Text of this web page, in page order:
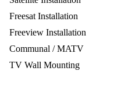
Freesat Installation
Freeview Installation
Communal / MATV
TV Wall Mounting